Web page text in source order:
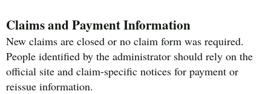
Claims and Payment Information
New claims are closed or no claim form was required.
People identified by the administrator should rely on the
official site and claim-specific notices for payment or
reissue information.